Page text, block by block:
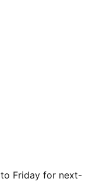
waistband
rib cuffs ensure a
comfort.
- Brushing,
Friday for next-